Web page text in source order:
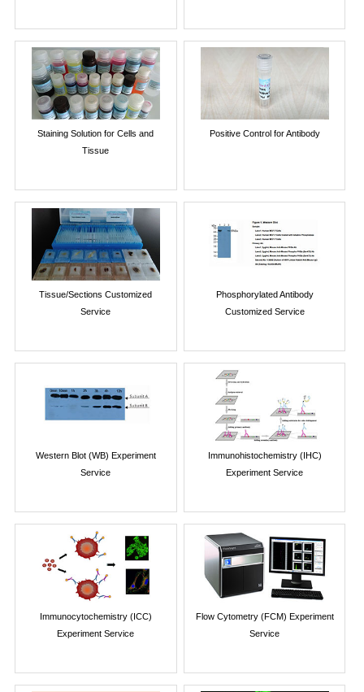
Staining Solution for Cells and
Tissue
Positive Control for Antibody
Tissue/Sections Customized
Service
Phosphorylated Antibody
Customized Service
Western Blot (WB) Experiment
Service
Immunohistochemistry (IHC)
Experiment Service
Immunocytochemistry (ICC)
Experiment Service
Flow Cytometry (FCM) Experiment
Service